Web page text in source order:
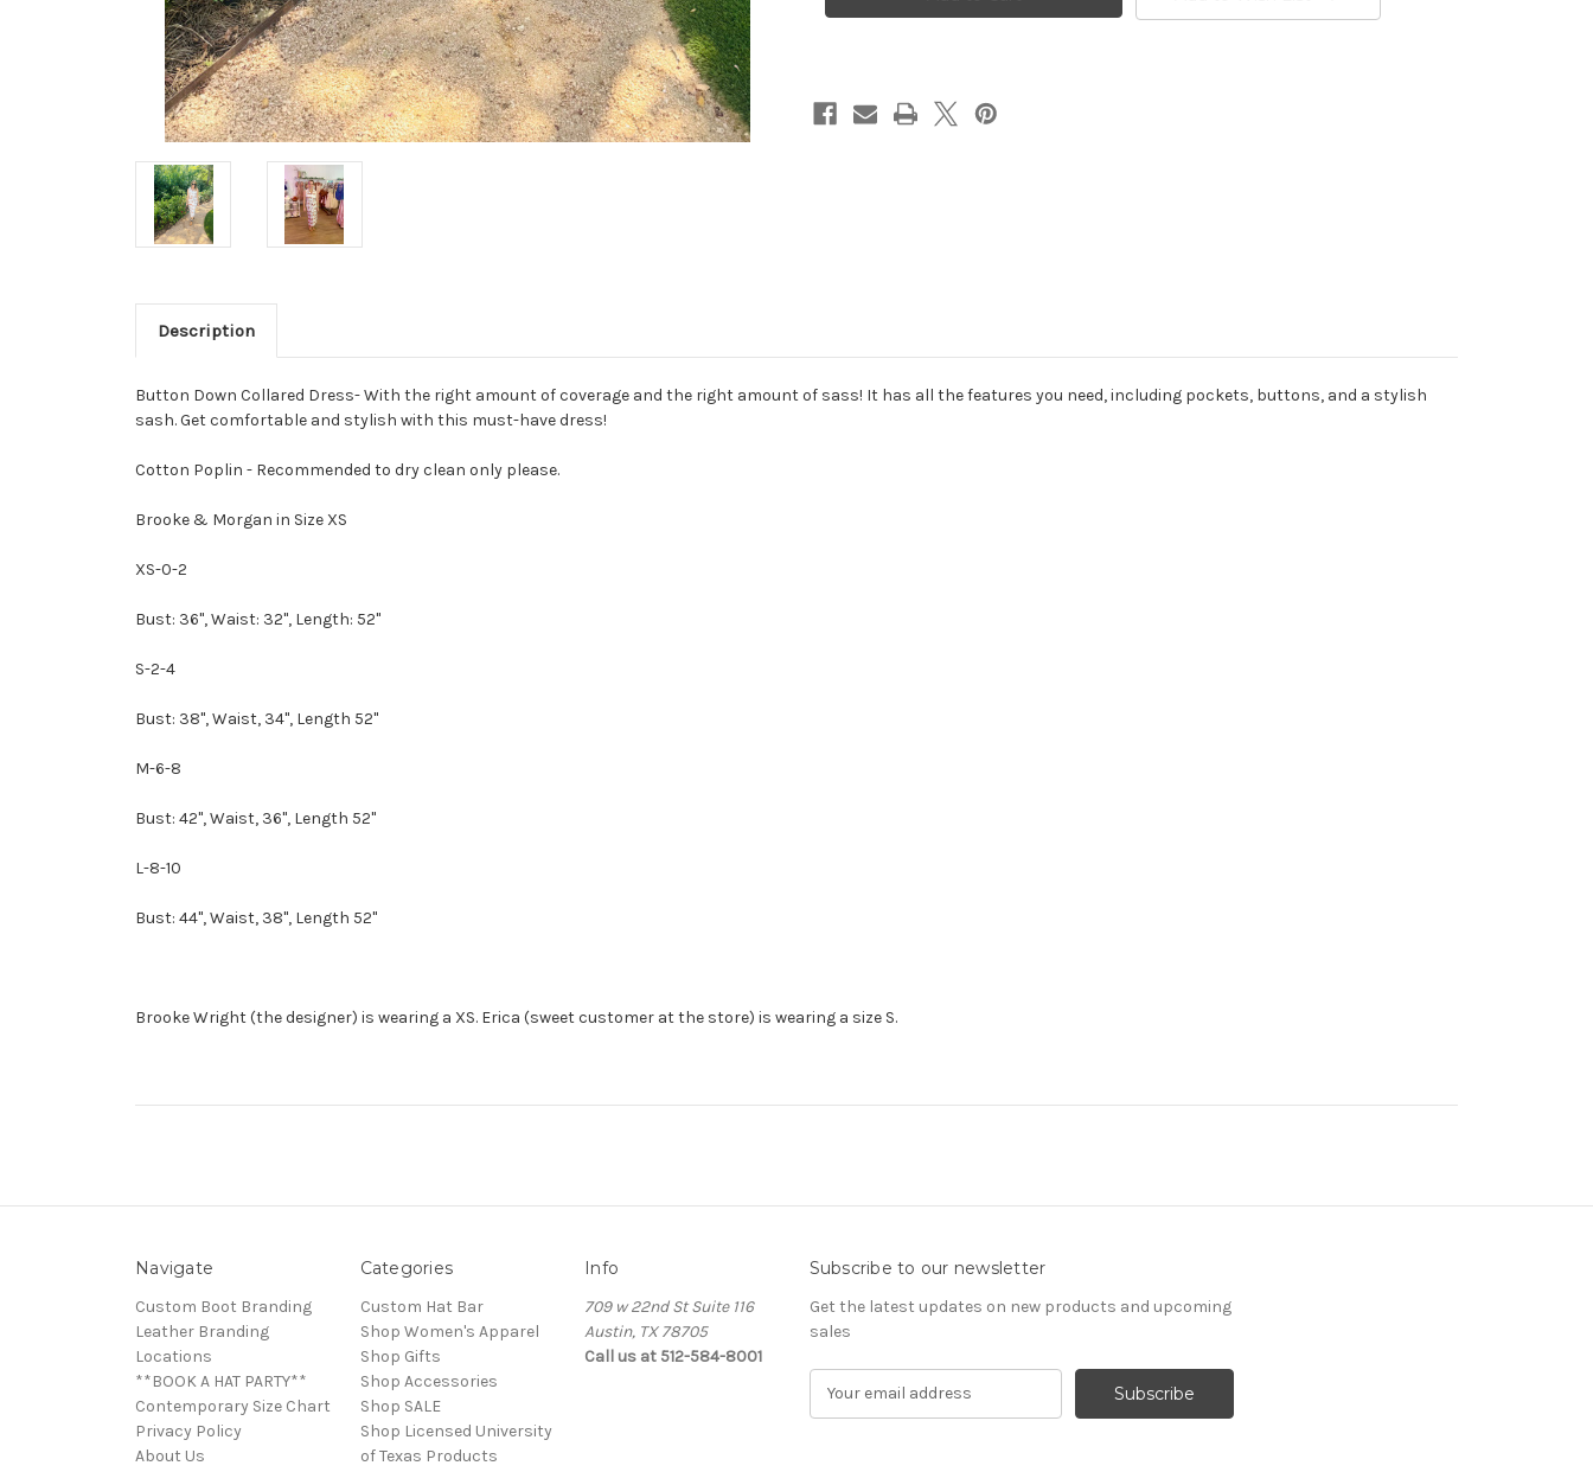
Dress
Description
Button Down Collared Dress- With the right amount of coverage and the right amount of sass! It has all the features you need, including pockets, buttons, and a stylish
sash. Get comfortable and stylish with this must-have dress!
Cotton Poplin - Recommended to dry clean only please.
Brooke & Morgan in Size XS
XS-0-2
Bust: 36", Waist: 32", Length: 52"
S-2-4
Bust: 38", Waist, 34", Length 52"
M-6-8
Bust: 42", Waist, 36", Length 52"
L-8-10
Bust: 44", Waist, 38", Length 52"
Brooke Wright (the designer) is wearing a XS. Erica (sweet customer at the store) is wearing a size S.
Navigate
Custom Boot Branding
Leather Branding
Locations
**BOOK A HAT PARTY**
Contemporary Size Chart
Privacy Policy
About Us
Categories
Custom Hat Bar
Shop Women's Apparel
Shop Gifts
Shop Accessories
Shop SALE
Shop Licensed University
of Texas Products
Info
709 w 22nd St Suite 116
Austin, TX 78705
Call us at 512-584-8001
Subscribe to our newsletter
Get the latest updates on new products and upcoming
sales